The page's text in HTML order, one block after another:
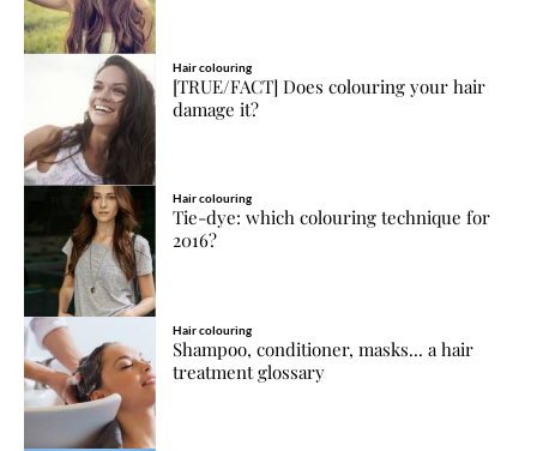
Hair colouring
[TRUE/FACT] Does colouring your hair
damage it?
Hair colouring
Tie-dye: which colouring technique for
2016?
Hair colouring
Shampoo, conditioner, masks... a hair
treatment glossary